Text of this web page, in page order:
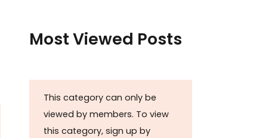
Most Viewed Posts
This category can only be
viewed by members. To view
this category, sign up by